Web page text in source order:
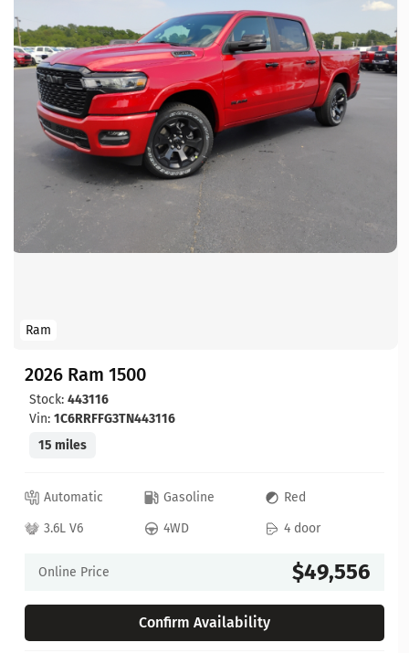
Ram
2026 Ram 1500
Stock: 443116
Vin: 1C6RRFFG3TN443116
15 miles
Automatic Gasoline
Red
3.6L V6
4WD 4 door
Online Price $49,556
Confirm Availability